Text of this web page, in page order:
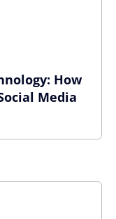
How
Media